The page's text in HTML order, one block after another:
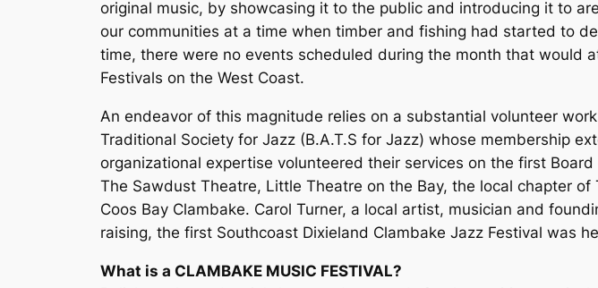
original music, by showcasing it to the public and introducing it to
our communities at a time when timber and fishing had started to
time, there were no events scheduled during the month that would
Festivals on the West Coast.
An endeavor of this magnitude relies on a substantial volunteer
Traditional Society for Jazz (B.A.T.S for Jazz) whose membership
organizational expertise volunteered their services on the first
The Sawdust Theatre, Little Theatre on the Bay, the local chapter
Coos Bay Clambake. Carol Turner, a local artist, musician and
raising, the first Southcoast Dixieland Clambake Jazz Festival was
What is a CLAMBAKE MUSIC FESTIVAL?